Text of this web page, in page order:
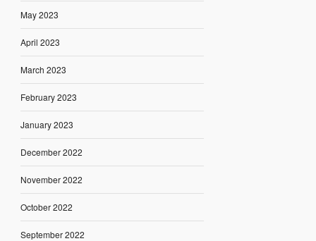
May 2023
April 2023
March 2023
February 2023
January 2023
December 2022
November 2022
October 2022
September 2022